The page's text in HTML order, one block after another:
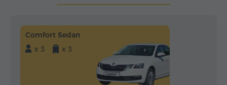
Comfort Sedan
x 3
x 3